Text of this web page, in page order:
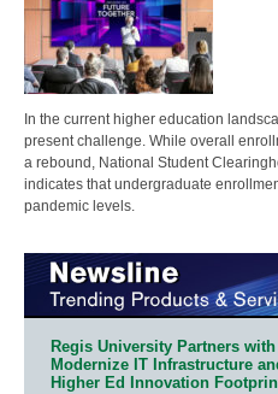
In the current higher education
present challenge. While overall
a rebound, National Student
indicates that undergraduate
pandemic levels.
Regis University Partners
Modernize IT Infrastructure
Higher Ed Innovation